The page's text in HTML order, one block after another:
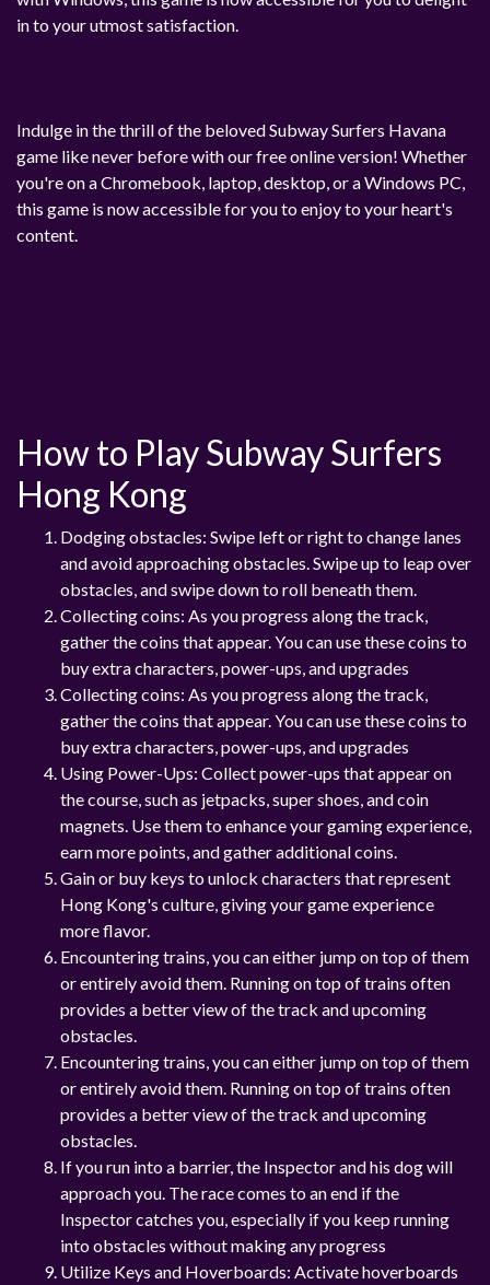
in to your utmost satisfaction.
Indulge in the thrill of the beloved Subway Surfers Havana
game like never before with our free online version! Whether
you're on a Chromebook, laptop, desktop, or a Windows PC,
this game is now accessible for you to enjoy to your heart's
content.
How to Play Subway Surfers
Hong Kong
Dodging obstacles: Swipe left or right to change lanes
and avoid approaching obstacles. Swipe up to leap over
obstacles, and swipe down to roll beneath them.
Collecting coins: As you progress along the track,
gather the coins that appear. You can use these coins to
buy extra characters, power-ups, and upgrades
Collecting coins: As you progress along the track,
gather the coins that appear. You can use these coins to
buy extra characters, power-ups, and upgrades
Using Power-Ups: Collect power-ups that appear on
the course, such as jetpacks, super shoes, and coin
magnets. Use them to enhance your gaming experience,
earn more points, and gather additional coins.
Gain or buy keys to unlock characters that represent
Hong Kong's culture, giving your game experience
more flavor.
Encountering trains, you can either jump on top of them
or entirely avoid them. Running on top of trains often
provides a better view of the track and upcoming
obstacles.
Encountering trains, you can either jump on top of them
or entirely avoid them. Running on top of trains often
provides a better view of the track and upcoming
obstacles.
If you run into a barrier, the Inspector and his dog will
approach you. The race comes to an end if the
Inspector catches you, especially if you keep running
into obstacles without making any progress
Utilize Keys and Hoverboards: Activate hoverboards